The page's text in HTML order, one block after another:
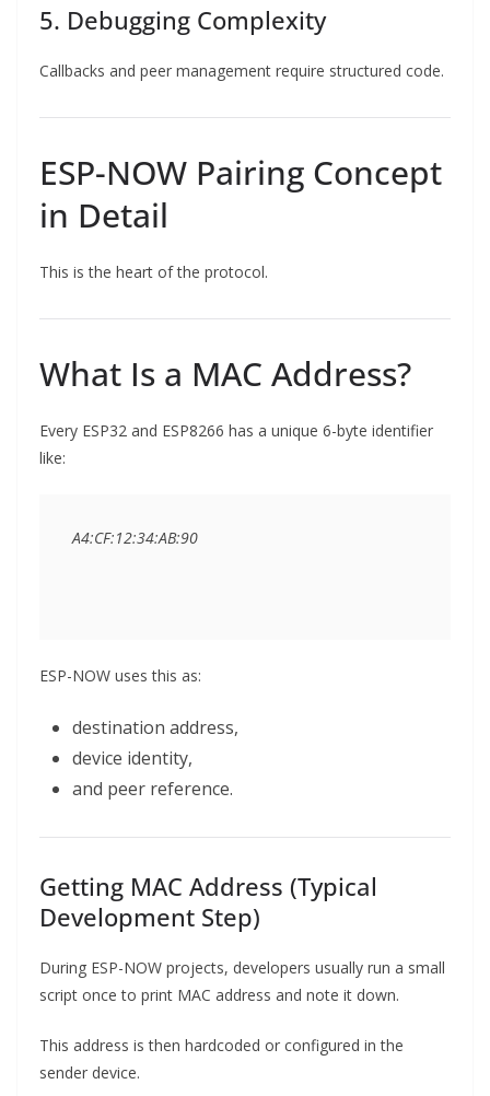
5. Debugging Complexity
Callbacks and peer management require structured code.
ESP-NOW Pairing Concept
in Detail
This is the heart of the protocol.
What Is a MAC Address?
Every ESP32 and ESP8266 has a unique 6-byte identifier
like:
ESP-NOW uses this as:
destination address,
device identity,
and peer reference.
Getting MAC Address (Typical
Development Step)
During ESP-NOW projects, developers usually run a small
script once to print MAC address and note it down.
This address is then hardcoded or configured in the
sender device.